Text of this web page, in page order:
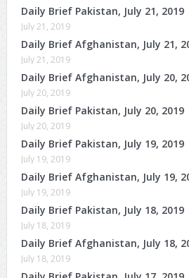
Daily Brief Pakistan, July 21, 2019
July 21, 2019
Daily Brief Afghanistan, July 21,
July 21, 2019
Daily Brief Afghanistan, July 20,
July 20, 2019
Daily Brief Pakistan, July 20, 2019
July 20, 2019
Daily Brief Pakistan, July 19, 2019
July 19, 2019
Daily Brief Afghanistan, July 19,
July 19, 2019
Daily Brief Pakistan, July 18, 2019
July 18, 2019
Daily Brief Afghanistan, July 18,
July 18, 2019